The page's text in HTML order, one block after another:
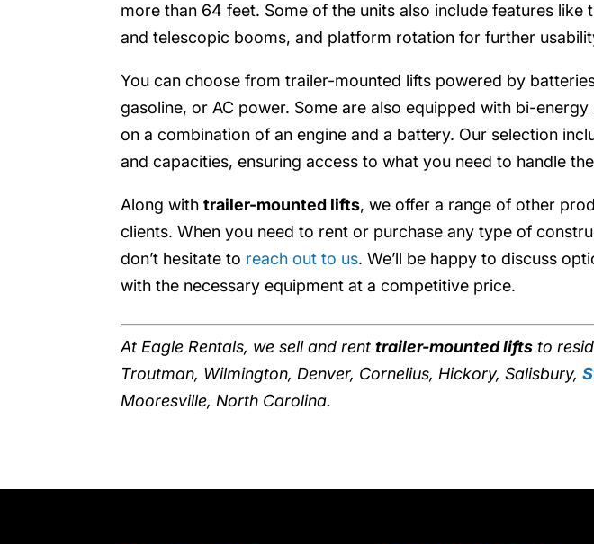
more than 64 feet. Some of the units also include features like
and telescopic booms, and platform rotation for further
You can choose from trailer-mounted lifts powered by
gasoline, or AC power. Some are also equipped with bi-
on a combination of an engine and a battery. Our selection
and capacities, ensuring access to what you need to handle
Along withtrailer-mounted lifts, we offer a range of other
clients. When you need to rent or purchase any type of
don’t hesitate to reach out to us. We’ll be happy to discuss
with the necessary equipment at a competitive price.
At Eagle Rentals, we sell and renttrailer-mounted lifts to
Troutman, Wilmington, Denver, Cornelius, Hickory, Salisbury,
Mooresville, North Carolina.